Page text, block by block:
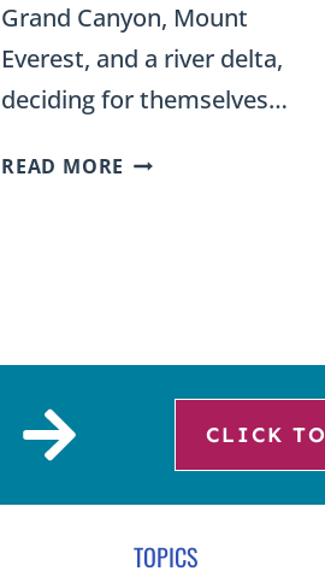
Grand Canyon, Mount
Everest, and a river delta,
deciding for themselves…
READ MORE TYPES
CLICK
TOPICS